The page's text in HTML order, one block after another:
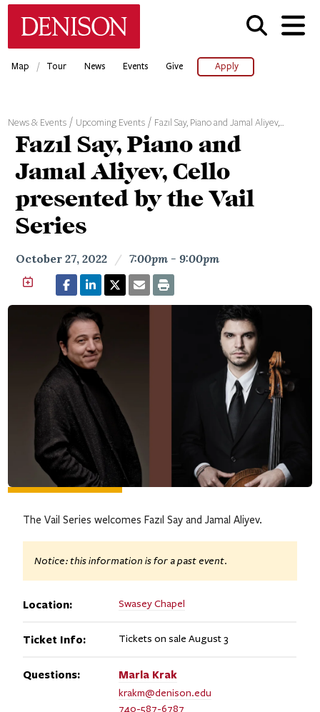
Skip
Map / Tour News Events Give Apply
News & Events Upcoming Events Fazıl Say, Piano and Jamal Aliyev,…
Fazıl Say, Piano and
Jamal Aliyev, Cello
presented by the Vail
Series
October 27, 2022 / 7:00pm - 9:00pm
The Vail Series welcomes Fazıl Say and Jamal Aliyev.
Notice: this information is for a past event.
Location: Swasey Chapel
Ticket Info: Tickets on sale August 3
Questions: Marla Krak
krakm@denison.edu
740-587-6787